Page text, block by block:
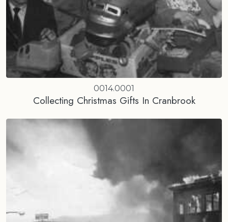
0014.0001
Collecting Christmas Gifts In Cranbrook